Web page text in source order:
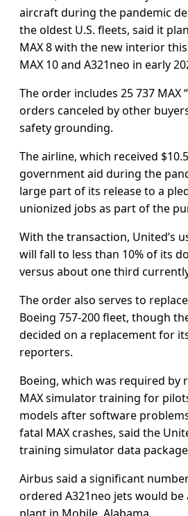
aircraft during the pandemic
the oldest U.S. fleets, said it
MAX 8 with the new interior
MAX 10 and A321neo in early
The order includes 25 737 MAX
orders canceled by other
safety grounding.
The airline, which received
government aid during the
large part of its release to a
unionized jobs as part of the
With the transaction, United’s
will fall to less than 10% of its
versus about one third
The order also serves to
Boeing 757-200 fleet, though
decided on a replacement for
reporters.
Boeing, which was required by
MAX simulator training for
models after software
fatal MAX crashes, said the
training simulator data
Airbus said a significant
ordered A321neo jets would be